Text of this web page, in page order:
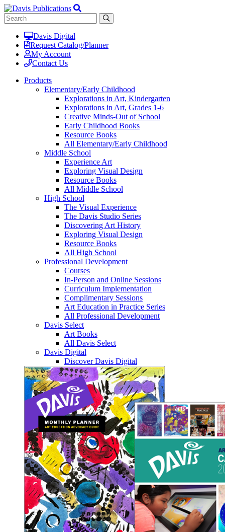
Davis Digital
Request Catalog/Planner
My Account
Contact Us
Products
Elementary/Early Childhood
Explorations in Art, Kindergarten
Explorations in Art, Grades 1-6
Creative Minds-Out of School
Early Childhood Books
Resource Books
All Elementary/Early Childhood
Middle School
Experience Art
Exploring Visual Design
Resource Books
All Middle School
High School
The Visual Experience
The Davis Studio Series
Discovering Art History
Exploring Visual Design
Resource Books
All High School
Professional Development
Courses
In-Person and Online Sessions
Curriculum Implementation
Complimentary Sessions
Art Education in Practice Series
All Professional Development
Davis Select
Art Books
All Davis Select
Davis Digital
Discover Davis Digital